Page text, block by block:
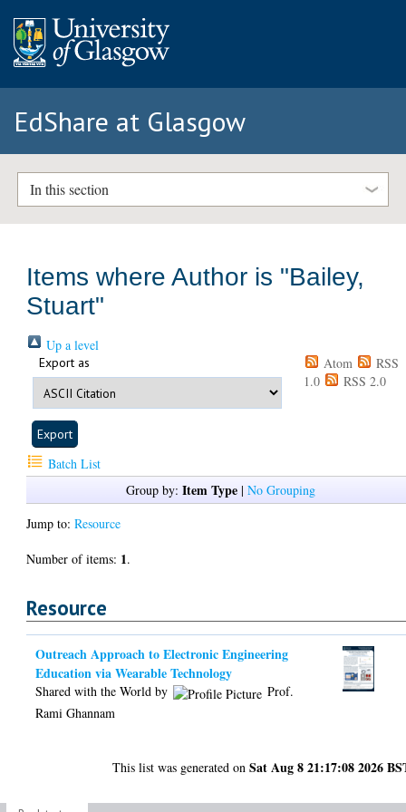
EdShare at Glasgow
In this section
Items where Author is "Bailey,
Stuart"
Up a level
Export as Atom
RSS
1.0
RSS 2.0
Batch List
Group by: Item Type| No Grouping
Jump to:Resource
Number of items: 1.
Resource
Outreach Approach to Electronic Engineering
Education via Wearable Technology
Shared with the World by
Prof.
Rami Ghannam
This list was generated onSat Aug 8 21:17:08 2026